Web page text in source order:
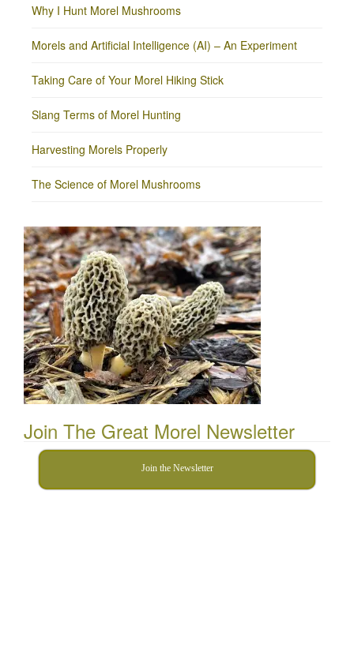
Why I Hunt Morel Mushrooms
Morels and Artificial Intelligence (AI) – An Experiment
Taking Care of Your Morel Hiking Stick
Slang Terms of Morel Hunting
Harvesting Morels Properly
The Science of Morel Mushrooms
Join The Great Morel Newsletter
Join the Newsletter